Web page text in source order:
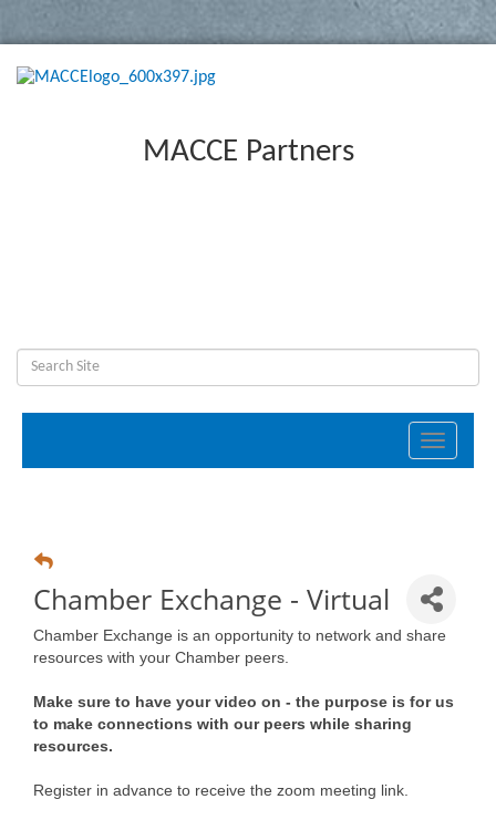
MACCE Partners
Toggle
Chamber Exchange - Virtual
Chamber Exchange is an opportunity to network and share
resources with your Chamber peers.
Make sure to have your video on - the purpose is for us
to make connections with our peers while sharing
resources.
Register in advance to receive the zoom meeting link.